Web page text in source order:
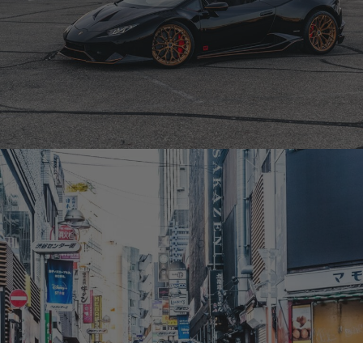
BLACK LAMBORGHINI HURACAN – CM6-R